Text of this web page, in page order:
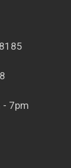
- 7pm